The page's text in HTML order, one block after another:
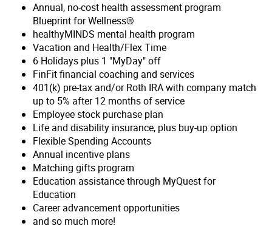
Annual, no-cost health assessment program
Blueprint for Wellness®
healthyMINDS mental health program
Vacation and Health/Flex Time
6 Holidays plus 1 "MyDay" off
FinFit financial coaching and services
401(k) pre-tax and/or Roth IRA with company match
up to 5% after 12 months of service
Employee stock purchase plan
Life and disability insurance, plus buy-up option
Flexible Spending Accounts
Annual incentive plans
Matching gifts program
Education assistance through MyQuest for
Education
Career advancement opportunities
and so much more!